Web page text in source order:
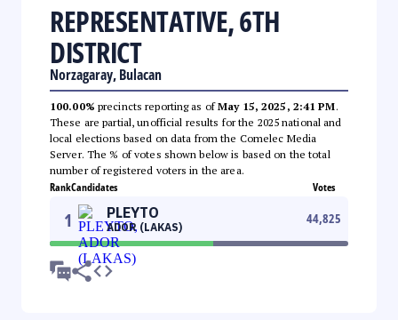
REPRESENTATIVE, 6TH
DISTRICT
Norzagaray, Bulacan
100.00% precincts reporting as ofMay 15, 2025, 2:41 PM.
These are partial, unofficial results for the 2025 national and
local elections based on data from the Comelec Media
Server. The % of votes shown below is based on the total
number of registered voters in the area.
RankCandidates Votes
1 PLEYTO
ADOR (LAKAS)
44,825